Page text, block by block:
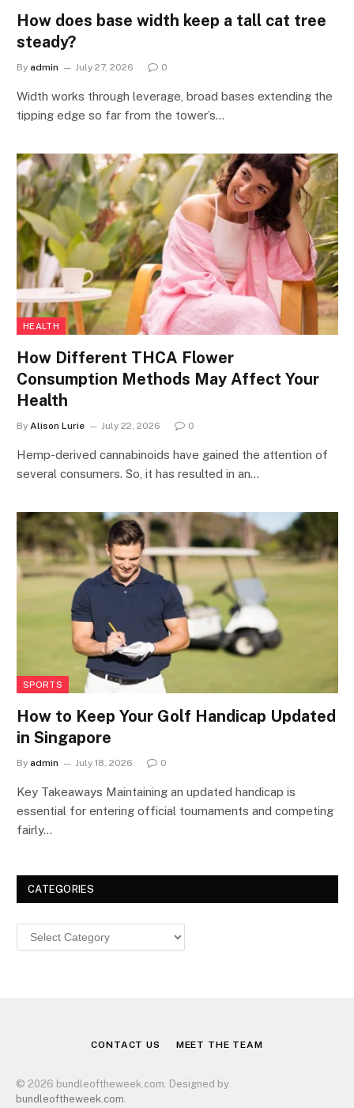
How does base width keep a tall cat tree
steady?
By admin July 27, 2026 0
Width works through leverage, broad bases extending the
tipping edge so far from the tower’s…
HEALTH
How Different THCA Flower
Consumption Methods May Affect Your
Health
By Alison Lurie July 22, 2026 0
Hemp-derived cannabinoids have gained the attention of
several consumers. So, it has resulted in an…
SPORTS
How to Keep Your Golf Handicap Updated
in Singapore
By admin July 18, 2026 0
Key Takeaways Maintaining an updated handicap is
essential for entering official tournaments and competing
fairly…
CATEGORIES
Categories
CONTACT US MEET THE TEAM
© 2026 bundleoftheweek.com. Designed by
bundleoftheweek.com.